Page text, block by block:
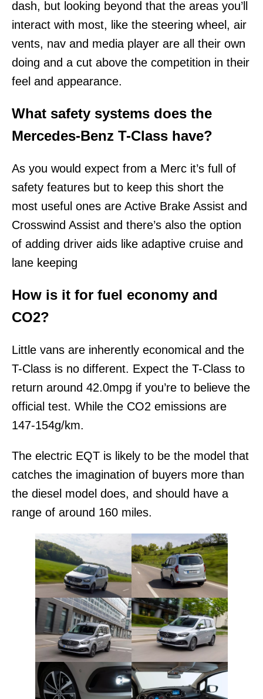
dash, but looking beyond that the areas you’ll
interact with most, like the steering wheel, air
vents, nav and media player are all their own
doing and a cut above the competition in their
feel and appearance.
What safety systems does the
Mercedes-Benz T-Class have?
As you would expect from a Merc it’s full of
safety features but to keep this short the
most useful ones are Active Brake Assist and
Crosswind Assist and there’s also the option
of adding driver aids like adaptive cruise and
lane keeping
How is it for fuel economy and
CO2?
Little vans are inherently economical and the
T-Class is no different. Expect the T-Class to
return around 42.0mpg if you’re to believe the
official test. While the CO2 emissions are
147-154g/km.
The electric EQT is likely to be the model that
catches the imagination of buyers more than
the diesel model does, and should have a
range of around 160 miles.